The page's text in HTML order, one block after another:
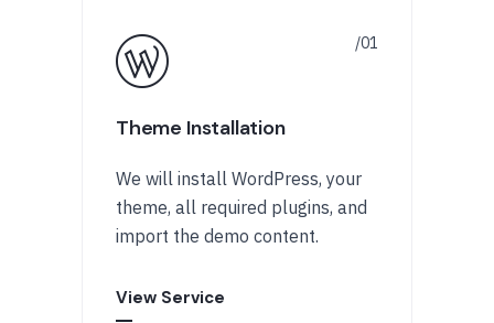
Theme Installation
We will install WordPress, your
theme, all required plugins, and
import the demo content.
View Service